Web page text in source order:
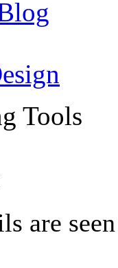
Tools
are